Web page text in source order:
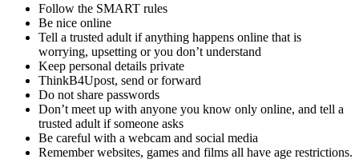
Follow the SMART rules
Be nice online
Tell a trusted adult if anything happens online that is
worrying, upsetting or you don’t understand
Keep personal details private
ThinkB4Upost, send or forward
Do not share passwords
Don’t meet up with anyone you know only online, and tell a
trusted adult if someone asks
Be careful with a webcam and social media
Remember websites, games and films all have age restrictions.